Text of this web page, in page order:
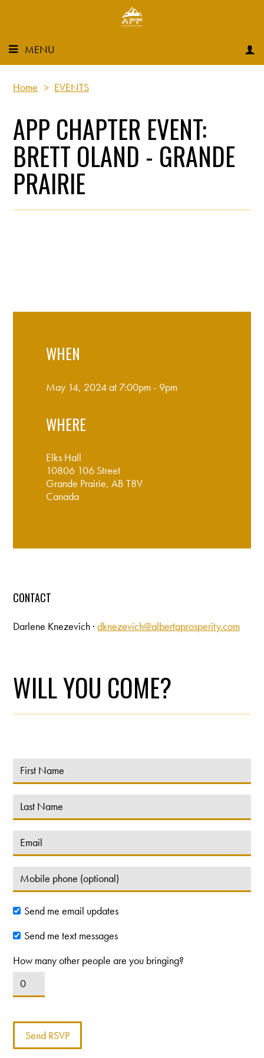
MENU
Home > EVENTS
APP CHAPTER EVENT:
BRETT OLAND - GRANDE
PRAIRIE
WHEN
May 14, 2024 at 7:00pm - 9pm
WHERE
Elks Hall
10806 106 Street
Grande Prairie, AB T8V
Canada
CONTACT
Darlene Knezevich ·dknezevich@albertaprosperity.com
WILL YOU COME?
Send me email updates
Send me text messages
How many other people are you bringing?